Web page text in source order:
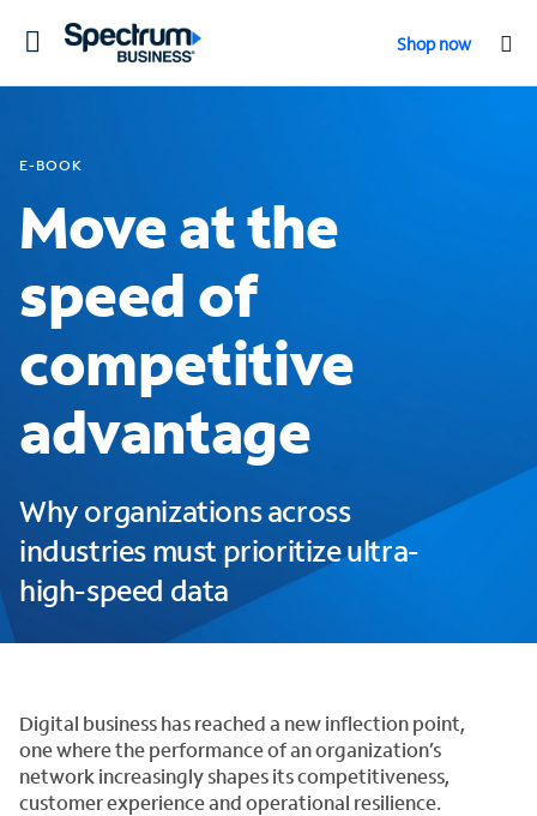
Toggle
Shop now
E-BOOK
Move at the
speed of
competitive
advantage
Why organizations across
industries must prioritize ultra-
high-speed data
Digital business has reached a new inflection point,
one where the performance of an organization’s
network increasingly shapes its competitiveness,
customer experience and operational resilience.